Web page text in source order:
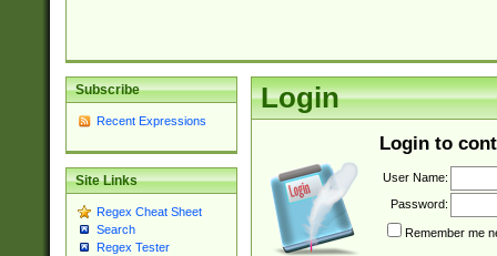
Subscribe
Recent Expressions
Site Links
Regex Cheat Sheet
Search
Regex Tester
Login
Login to
User Name:
Password:
Remember me